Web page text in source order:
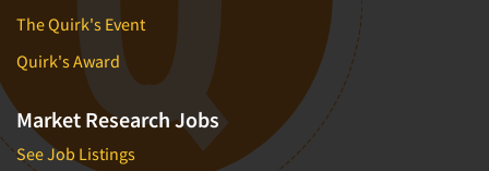
The Quirk's Event
Quirk's Award
Market Research Jobs
See Job Listings